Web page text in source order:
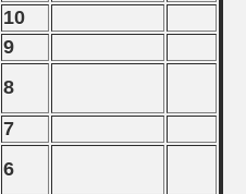
10
9
8
7
6